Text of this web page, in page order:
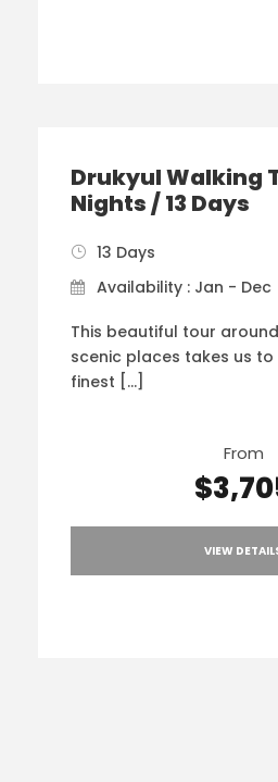
Drukyul Walking
Nights / 13 Days
13 Days
Availability : Jan - Dec
This beautiful tour
scenic places takes us to
finest […]
From
VIEW